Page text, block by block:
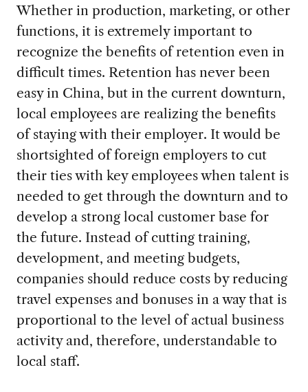
Whether in production, marketing, or other
functions, it is extremely important to
recognize the benefits of retention even in
difficult times. Retention has never been
easy in China, but in the current downturn,
local employees are realizing the benefits
of staying with their employer. It would be
shortsighted of foreign employers to cut
their ties with key employees when talent is
needed to get through the downturn and to
develop a strong local customer base for
the future. Instead of cutting training,
development, and meeting budgets,
companies should reduce costs by reducing
travel expenses and bonuses in a way that is
proportional to the level of actual business
activity and, therefore, understandable to
local staff.